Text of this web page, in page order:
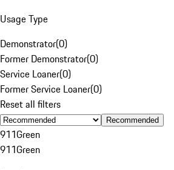
Usage Type
Demonstrator(0)
Former Demonstrator(0)
Service Loaner(0)
Former Service Loaner(0)
Reset all filters
Recommended
911Green
911Green